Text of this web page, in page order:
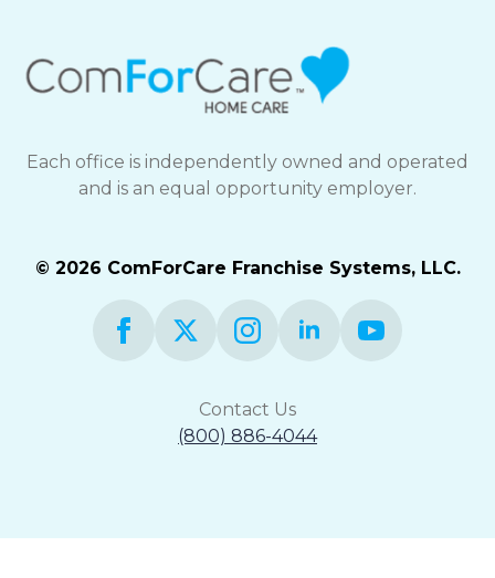
Each office is independently owned and operated
and is an equal opportunity employer.
© 2026 ComForCare Franchise Systems, LLC.
Contact Us
(800) 886-4044